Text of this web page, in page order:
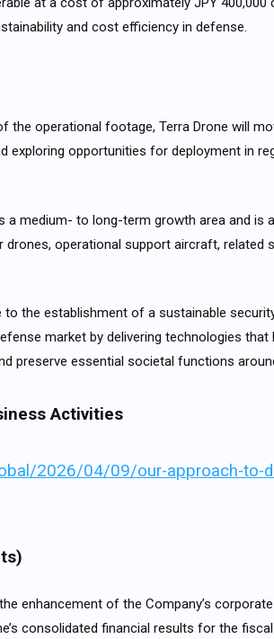
and cost efficiency in defense.
the operational footage, Terra Drone will
exploring opportunities for deployment in
medium- to long-term growth area and is
operational support aircraft, related
the establishment of a sustainable
market by delivering technologies that
preserve essential societal functions
Activities
2026/04/09/our-approach-to-
enhancement of the Company’s
consolidated financial results for the